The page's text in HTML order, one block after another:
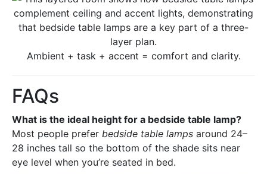
Ambient + task + accent = comfort and clarity.
FAQs
What is the ideal height for a bedside table lamp?
Most people prefer bedside table lamps around 24–
28 inches tall so the bottom of the shade sits near
eye level when you’re seated in bed.